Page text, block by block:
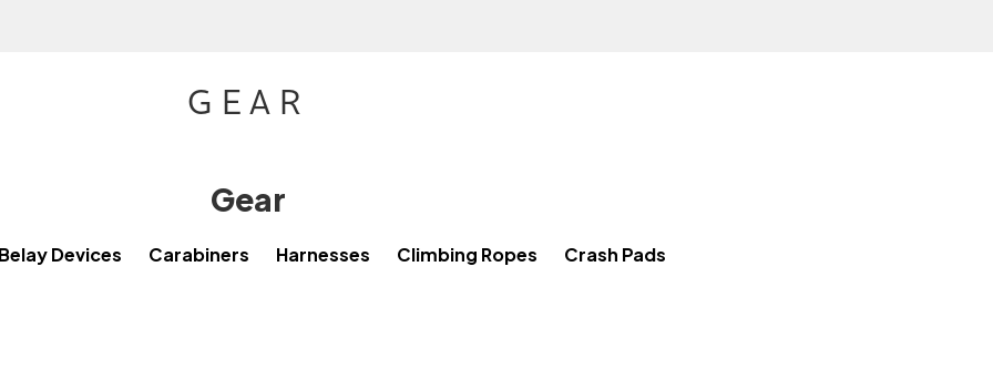
GEAR
Gear
Belay Devices Carabiners Harnesses Climbing Ropes Crash Pads